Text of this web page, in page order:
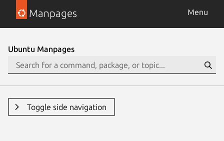
Manpages Menu
Ubuntu Manpages
Toggle side navigation